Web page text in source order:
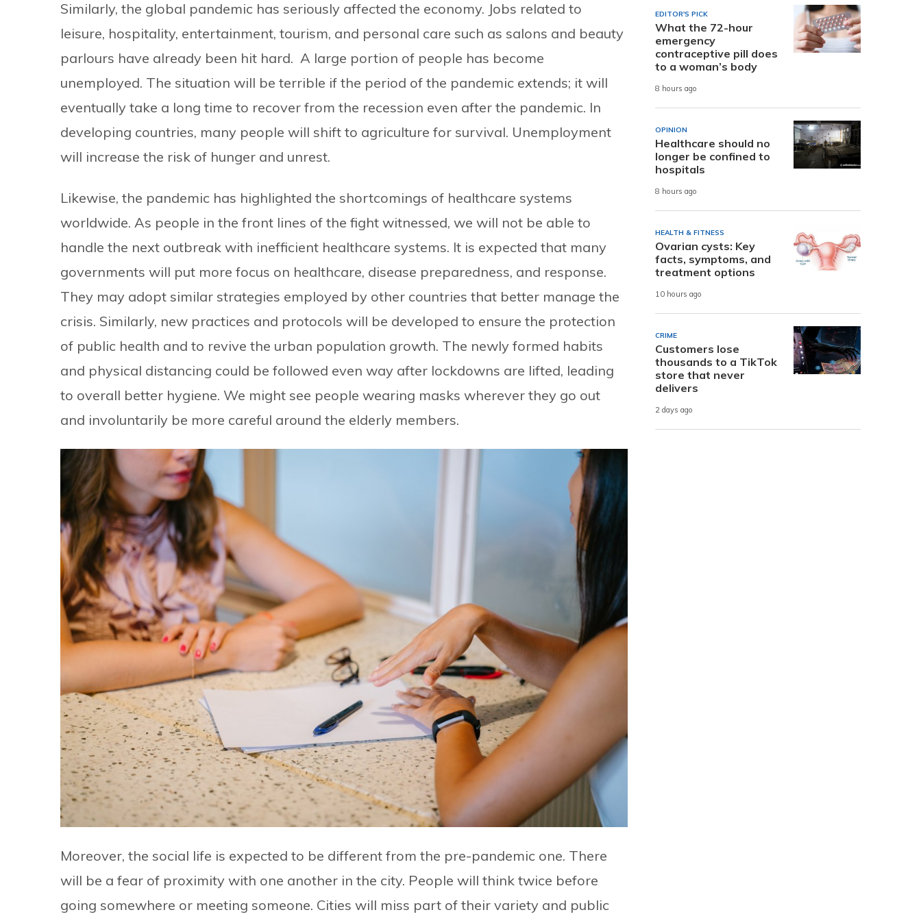
Similarly, the global pandemic has seriously affected the economy. Jobs related to
leisure, hospitality, entertainment, tourism, and personal care such as salons and beauty
parlours have already been hit hard. A large portion of people has become
unemployed. The situation will be terrible if the period of the pandemic extends; it will
eventually take a long time to recover from the recession even after the pandemic. In
developing countries, many people will shift to agriculture for survival. Unemployment
will increase the risk of hunger and unrest.
Likewise, the pandemic has highlighted the shortcomings of healthcare systems
worldwide. As people in the front lines of the fight witnessed, we will not be able to
handle the next outbreak with inefficient healthcare systems. It is expected that many
governments will put more focus on healthcare, disease preparedness, and response.
They may adopt similar strategies employed by other countries that better manage the
crisis. Similarly, new practices and protocols will be developed to ensure the protection
of public health and to revive the urban population growth. The newly formed habits
and physical distancing could be followed even way after lockdowns are lifted, leading
to overall better hygiene. We might see people wearing masks wherever they go out
and involuntarily be more careful around the elderly members.
Moreover, the social life is expected to be different from the pre-pandemic one. There
will be a fear of proximity with one another in the city. People will think twice before
going somewhere or meeting someone. Cities will miss part of their variety and public
EDITOR'S PICK
What the 72-hour
emergency
contraceptive pill does
to a woman’s body
8 hours ago
OPINION
Healthcare should no
longer be confined to
hospitals
8 hours ago
HEALTH & FITNESS
Ovarian cysts: Key
facts, symptoms, and
treatment options
10 hours ago
CRIME
Customers lose
thousands to a TikTok
store that never
delivers
2 days ago